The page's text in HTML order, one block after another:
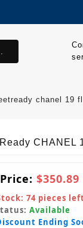
chanel 19
CHANEL
$350.89
74 pieces
Available
Ending